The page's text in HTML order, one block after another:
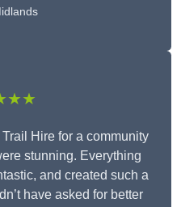
Hire for a community
stunning. Everything
and created such a
have asked for better